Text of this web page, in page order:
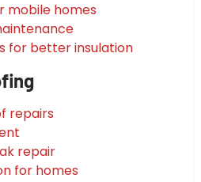
mobile homes
for better insulation
repairs
repair
for homes